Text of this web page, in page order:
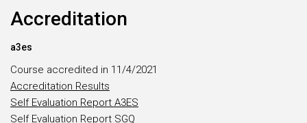
Accreditation
a3es
Course accredited in 11/4/2021
Accreditation Results
Self Evaluation Report A3ES
Self Evaluation Report SGQ